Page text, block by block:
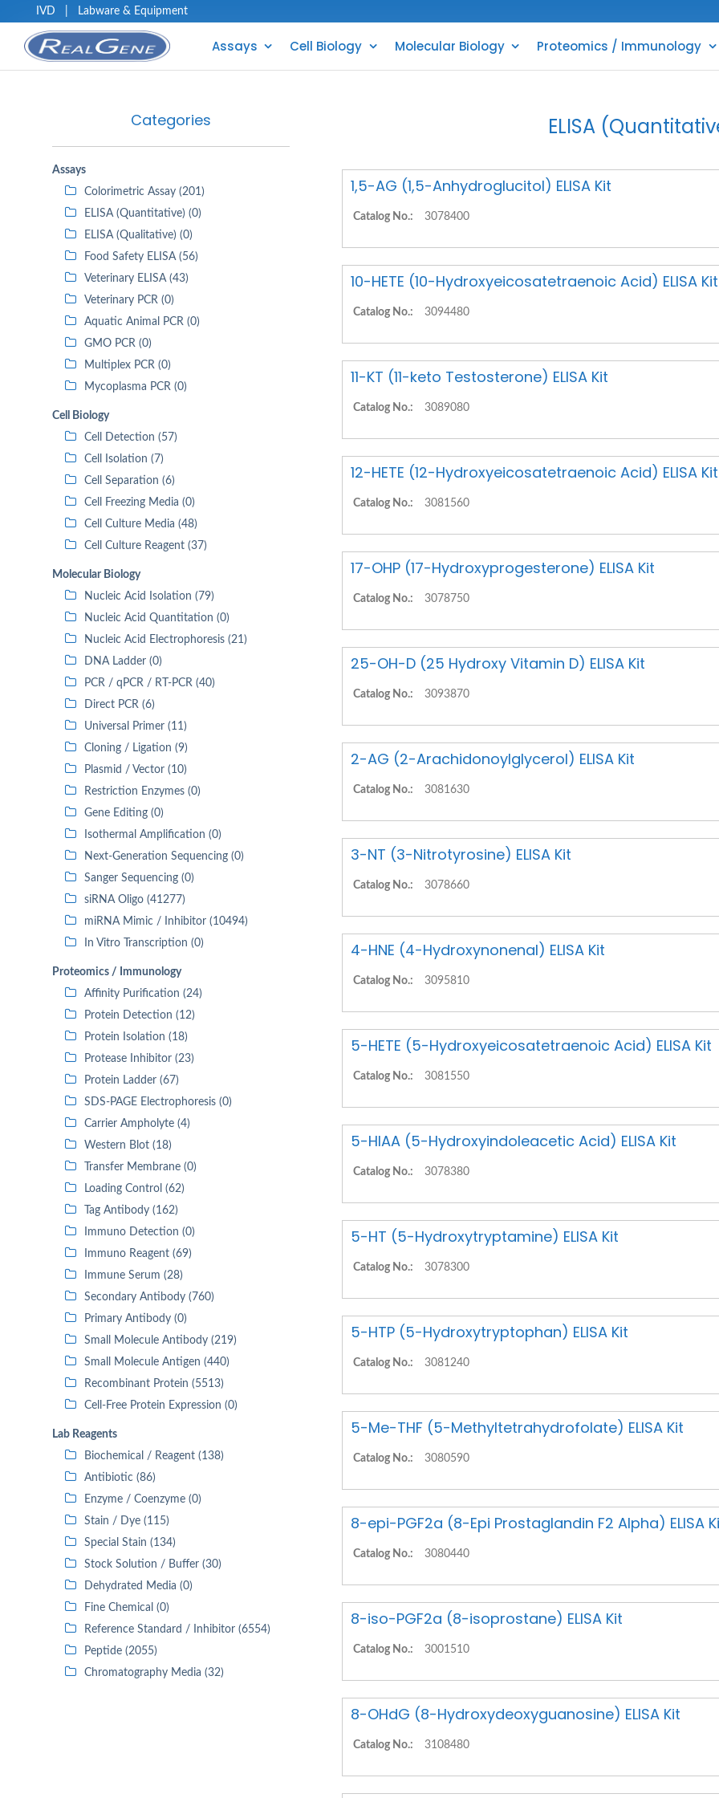
IVD Labware & Equipment
Assays Cell Biology Molecular Biology Proteomics / Immunology
Categories
Assays
Colorimetric Assay (201)
ELISA (Quantitative) (0)
ELISA (Qualitative) (0)
Food Safety ELISA (56)
Veterinary ELISA (43)
Veterinary PCR (0)
Aquatic Animal PCR (0)
GMO PCR (0)
Multiplex PCR (0)
Mycoplasma PCR (0)
Cell Biology
Cell Detection (57)
Cell Isolation (7)
Cell Separation (6)
Cell Freezing Media (0)
Cell Culture Media (48)
Cell Culture Reagent (37)
Molecular Biology
Nucleic Acid Isolation (79)
Nucleic Acid Quantitation (0)
Nucleic Acid Electrophoresis (21)
DNA Ladder (0)
PCR / qPCR / RT-PCR (40)
Direct PCR (6)
Universal Primer (11)
Cloning / Ligation (9)
Plasmid / Vector (10)
Restriction Enzymes (0)
Gene Editing (0)
Isothermal Amplification (0)
Next-Generation Sequencing (0)
Sanger Sequencing (0)
siRNA Oligo (41277)
miRNA Mimic / Inhibitor (10494)
In Vitro Transcription (0)
Proteomics / Immunology
Affinity Purification (24)
Protein Detection (12)
Protein Isolation (18)
Protease Inhibitor (23)
Protein Ladder (67)
SDS-PAGE Electrophoresis (0)
Carrier Ampholyte (4)
Western Blot (18)
Transfer Membrane (0)
Loading Control (62)
Tag Antibody (162)
Immuno Detection (0)
Immuno Reagent (69)
Immune Serum (28)
Secondary Antibody (760)
Primary Antibody (0)
Small Molecule Antibody (219)
Small Molecule Antigen (440)
Recombinant Protein (5513)
Cell-Free Protein Expression (0)
Lab Reagents
Biochemical / Reagent (138)
Antibiotic (86)
Enzyme / Coenzyme (0)
Stain / Dye (115)
Special Stain (134)
Stock Solution / Buffer (30)
Dehydrated Media (0)
Fine Chemical (0)
Reference Standard / Inhibitor (6554)
Peptide (2055)
Chromatography Media (32)
ELISA
1,5-AG (1,5-Anhydroglucitol) ELISA Kit
Catalog No.: 3078400
10-HETE (10-Hydroxyeicosatetraenoic Acid) ELISA Kit
Catalog No.: 3094480
11-KT (11-keto Testosterone) ELISA Kit
Catalog No.: 3089080
12-HETE (12-Hydroxyeicosatetraenoic Acid) ELISA Kit
Catalog No.: 3081560
17-OHP (17-Hydroxyprogesterone) ELISA Kit
Catalog No.: 3078750
25-OH-D (25 Hydroxy Vitamin D) ELISA Kit
Catalog No.: 3093870
2-AG (2-Arachidonoylglycerol) ELISA Kit
Catalog No.: 3081630
3-NT (3-Nitrotyrosine) ELISA Kit
Catalog No.: 3078660
4-HNE (4-Hydroxynonenal) ELISA Kit
Catalog No.: 3095810
5-HETE (5-Hydroxyeicosatetraenoic Acid) ELISA Kit
Catalog No.: 3081550
5-HIAA (5-Hydroxyindoleacetic Acid) ELISA Kit
Catalog No.: 3078380
5-HT (5-Hydroxytryptamine) ELISA Kit
Catalog No.: 3078300
5-HTP (5-Hydroxytryptophan) ELISA Kit
Catalog No.: 3081240
5-Me-THF (5-Methyltetrahydrofolate) ELISA Kit
Catalog No.: 3080590
8-epi-PGF2a (8-Epi Prostaglandin F2 Alpha) ELISA
Catalog No.: 3080440
8-iso-PGF2a (8-isoprostane) ELISA Kit
Catalog No.: 3001510
8-OHdG (8-Hydroxydeoxyguanosine) ELISA Kit
Catalog No.: 3108480